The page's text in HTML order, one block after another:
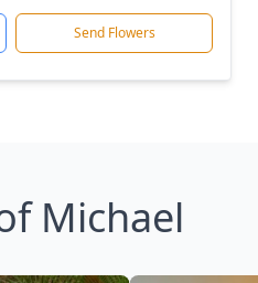
Send Flowers
Michael